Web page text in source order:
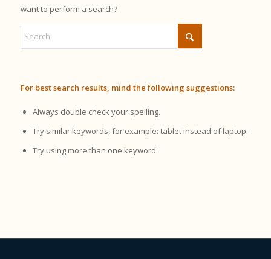
want to perform a search?
For best search results, mind the following suggestions:
Always double check your spelling.
Try similar keywords, for example: tablet instead of laptop.
Try using more than one keyword.